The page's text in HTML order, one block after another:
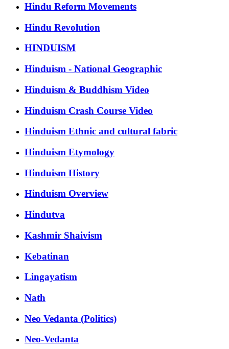
Hindu Reform Movements
Hindu Revolution
HINDUISM
Hinduism - National Geographic
Hinduism & Buddhism Video
Hinduism Crash Course Video
Hinduism Ethnic and cultural fabric
Hinduism Etymology
Hinduism History
Hinduism Overview
Hindutva
Kashmir Shaivism
Kebatinan
Lingayatism
Nath
Neo Vedanta (Politics)
Neo-Vedanta